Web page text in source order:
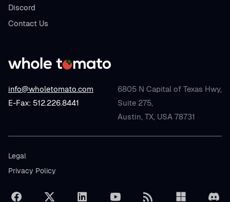
info@wholetomato.com
E-Fax: 512.226.8441
6805 N Capital of Texas Hwy,
Suite 275,
Austin, TX, USA 78731
Discord
Contact Us
Legal
Privacy Policy